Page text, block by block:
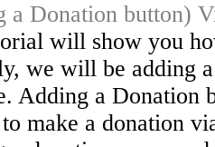
a Donation button)
will show you
we will be adding
Adding a Donation
make a donation